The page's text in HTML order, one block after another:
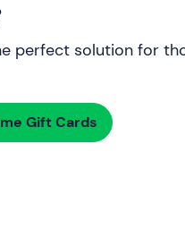
perfect solution for
Gift Cards